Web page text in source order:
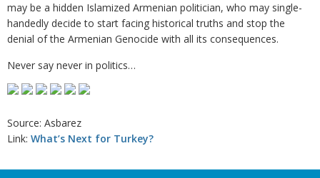
may be a hidden Islamized Armenian politician, who may single-
handedly decide to start facing historical truths and stop the
denial of the Armenian Genocide with all its consequences.
Never say never in politics…
Source: Asbarez
Link: What’s Next for Turkey?